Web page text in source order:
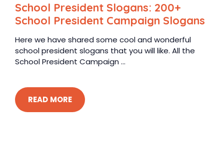
School President Slogans: 200+
School President Campaign Slogans
Here we have shared some cool and wonderful
school president slogans that you will like. All the
School President Campaign ...
READ MORE